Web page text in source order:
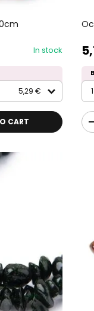
In stock
5,29 €
CART